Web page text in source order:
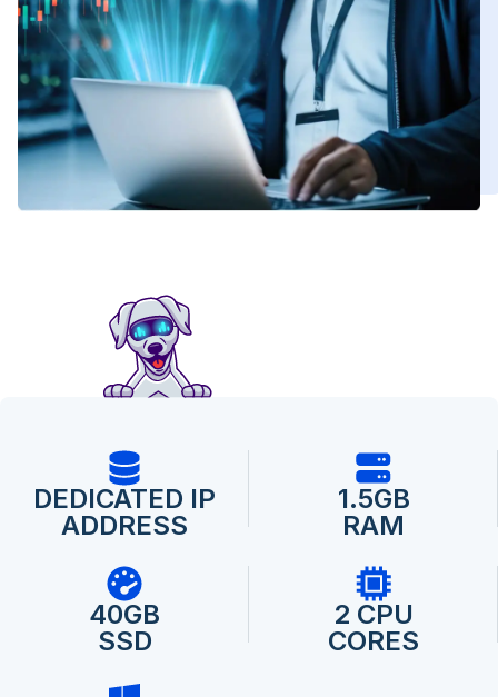
DEDICATED IP
ADDRESS
1.5GB
RAM
40GB
SSD
2 CPU
CORES